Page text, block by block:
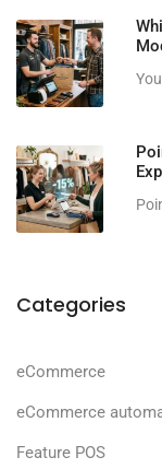
Categories
eCommerce
eCommerce
Feature POS